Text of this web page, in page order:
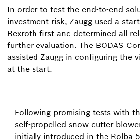
In order to test the end-to-end
investment risk, Zaugg used a
Rexroth first and determined all
further evaluation. The BODAS
assisted Zaugg in configuring the
at the start.
Following promising tests with
self-propelled snow cutter
initially introduced in the Rolba